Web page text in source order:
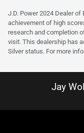
J.D. Power 2024 Dealer
achievement of high
research and completion
visit. This dealership has
Silver status. For more
Jay